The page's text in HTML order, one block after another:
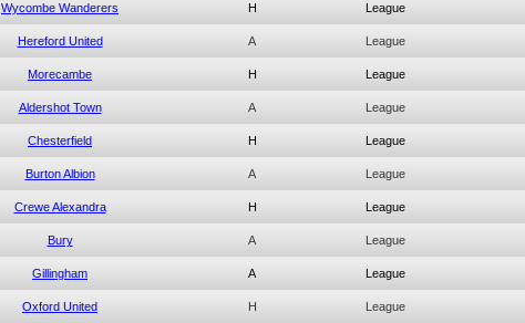
Wycombe Wanderers H League
Hereford United A League
Morecambe H League
Aldershot Town A League
Chesterfield H League
Burton Albion A League
Crewe Alexandra H League
Bury A League
Gillingham A League
Oxford United H League